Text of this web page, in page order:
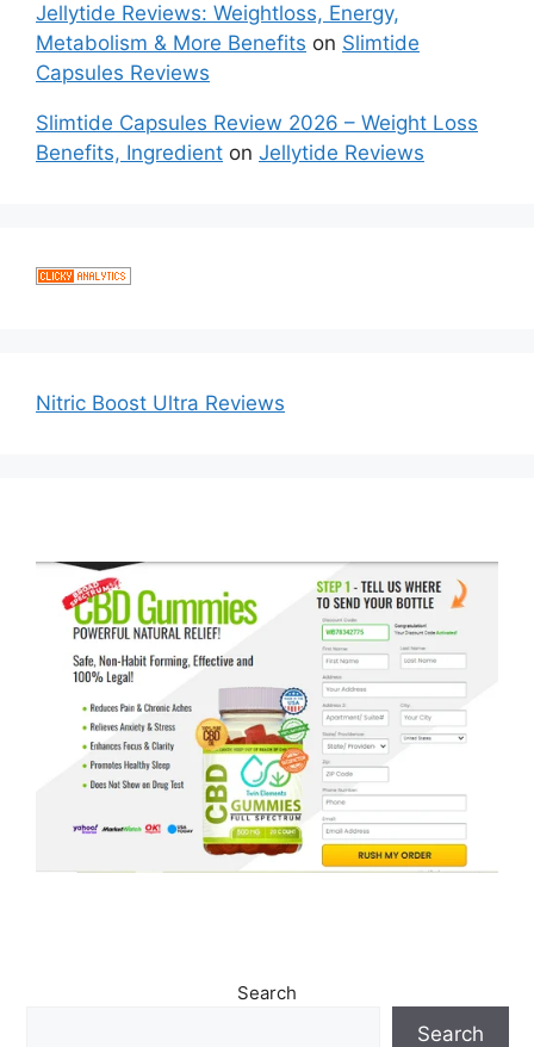
Jellytide Reviews: Weightloss, Energy,
Metabolism & More Benefits on Slimtide
Capsules Reviews
Slimtide Capsules Review 2026 – Weight Loss
Benefits, Ingredient on Jellytide Reviews
Nitric Boost Ultra Reviews
Search
Search